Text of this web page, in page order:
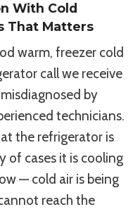
With Cold
That Matters
warm, freezer cold
call we receive
by
technicians.
the refrigerator is
of cases it is cooling
— cold air is being
reach the